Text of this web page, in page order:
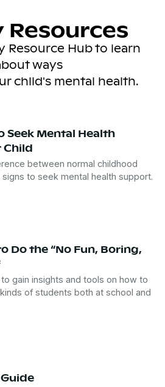
Resources
Resource Hub to learn
ways
child's mental health.
Seek Mental Health
Child
between normal childhood
to seek mental health support.
Do the “No Fun, Boring,
gain insights and tools on how to
of students both at school and